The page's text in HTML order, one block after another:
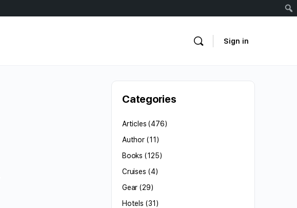
Sign in
Categories
Articles (476)
Author(11)
Books (125)
Cruises (4)
Gear (29)
Hotels (31)